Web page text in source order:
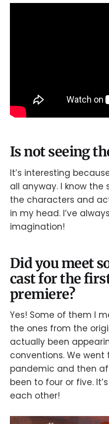
Is not seeing
It’s interesting
all anyway. I know the
the characters and
in my head. I’ve
imagination!
Did you meet
cast for the
premiere?
Yes! Some of them I
the ones from the
actually been
conventions. We
pandemic and then
been to four or five.
each other!